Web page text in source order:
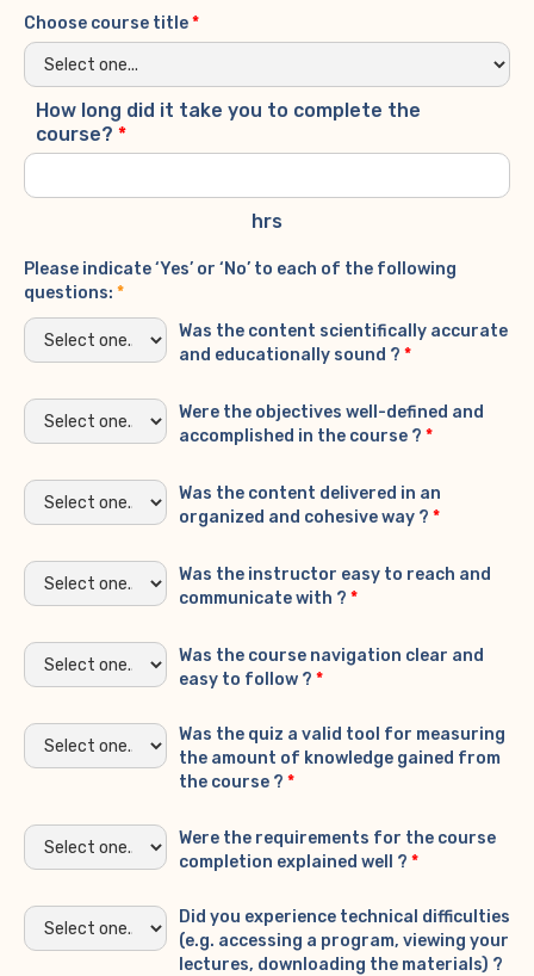
Choose course title*
How long did it take you to complete the
course? *
hrs
Please indicate ‘Yes’ or ‘No’ to each of the following
questions: *
Was the content scientifically accurate
and educationally sound ? *
Were the objectives well-defined and
accomplished in the course ? *
Was the content delivered in an
organized and cohesive way ? *
Was the instructor easy to reach and
communicate with ? *
Was the course navigation clear and
easy to follow ? *
Was the quiz a valid tool for measuring
the amount of knowledge gained from
the course ? *
Were the requirements for the course
completion explained well ? *
Did you experience technical difficulties
(e.g. accessing a program, viewing your
lectures, downloading the materials) ?